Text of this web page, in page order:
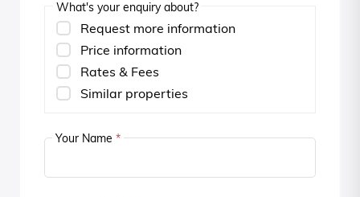
What's your enquiry about?
Request more information
Price information
Rates & Fees
Similar properties
Your Name *